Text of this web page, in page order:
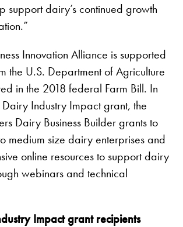
support dairy’s continued growth
Innovation Alliance is supported
the U.S. Department of Agriculture
in the 2018 federal Farm Bill. In
Industry Impact grant, the
Dairy Business Builder grants to
medium size dairy enterprises and
online resources to support dairy
webinars and technical
Impact grant recipients